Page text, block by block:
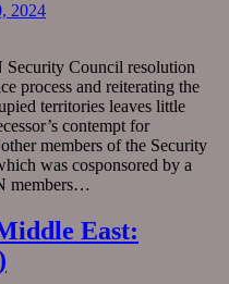
2024
Council resolution
process and reiterating the
territories leaves little
contempt for
members of the Security
was cosponsored by a
members…
East: